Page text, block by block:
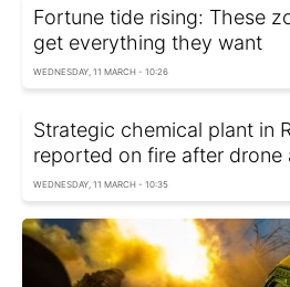
Fortune tide rising: These
get everything they want
WEDNESDAY, 11 MARCH - 10:26
Strategic chemical plant in
reported on fire after drone
WEDNESDAY, 11 MARCH - 10:35